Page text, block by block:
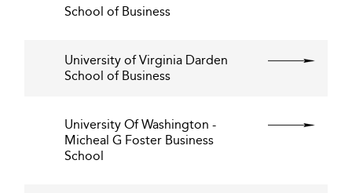
School of Business
University of Virginia Darden
School of Business
University Of Washington -
Micheal G Foster Business
School